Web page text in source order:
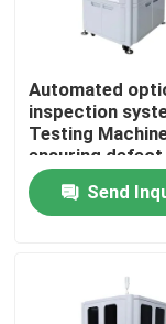
Products
Videos
Automated
inspection
Testing
ensuring defect
detection and
management in
electronic
Send